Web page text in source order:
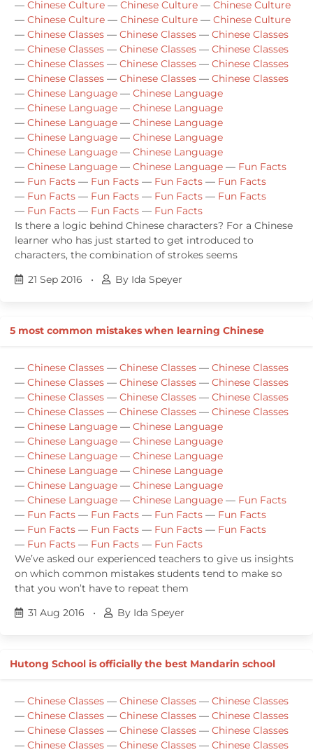
— Chinese Culture — Chinese Culture — Chinese Culture
— Chinese Culture — Chinese Culture — Chinese Culture
— Chinese Classes — Chinese Classes — Chinese Classes
— Chinese Classes — Chinese Classes — Chinese Classes
— Chinese Classes — Chinese Classes — Chinese Classes
— Chinese Classes — Chinese Classes — Chinese Classes
— Chinese Language — Chinese Language
— Chinese Language — Chinese Language
— Chinese Language — Chinese Language
— Chinese Language — Chinese Language
— Chinese Language — Chinese Language
— Chinese Language — Chinese Language — Fun Facts
— Fun Facts — Fun Facts — Fun Facts — Fun Facts
— Fun Facts — Fun Facts — Fun Facts — Fun Facts
— Fun Facts — Fun Facts — Fun Facts
Is there a logic behind Chinese characters? For a Chinese
learner who has just started to get introduced to
characters, the combination of strokes seems
21 Sep 2016
• By Ida Speyer
5 most common mistakes when learning Chinese
— Chinese Classes — Chinese Classes — Chinese Classes
— Chinese Classes — Chinese Classes — Chinese Classes
— Chinese Classes — Chinese Classes — Chinese Classes
— Chinese Classes — Chinese Classes — Chinese Classes
— Chinese Language — Chinese Language
— Chinese Language — Chinese Language
— Chinese Language — Chinese Language
— Chinese Language — Chinese Language
— Chinese Language — Chinese Language
— Chinese Language — Chinese Language — Fun Facts
— Fun Facts — Fun Facts — Fun Facts — Fun Facts
— Fun Facts — Fun Facts — Fun Facts — Fun Facts
— Fun Facts — Fun Facts — Fun Facts
We’ve asked our experienced teachers to give us insights
on which common mistakes students tend to make so
that you won’t have to repeat them
31 Aug 2016
• By Ida Speyer
Hutong School is officially the best Mandarin school
— Chinese Classes — Chinese Classes — Chinese Classes
— Chinese Classes — Chinese Classes — Chinese Classes
— Chinese Classes — Chinese Classes — Chinese Classes
— Chinese Classes — Chinese Classes — Chinese Classes